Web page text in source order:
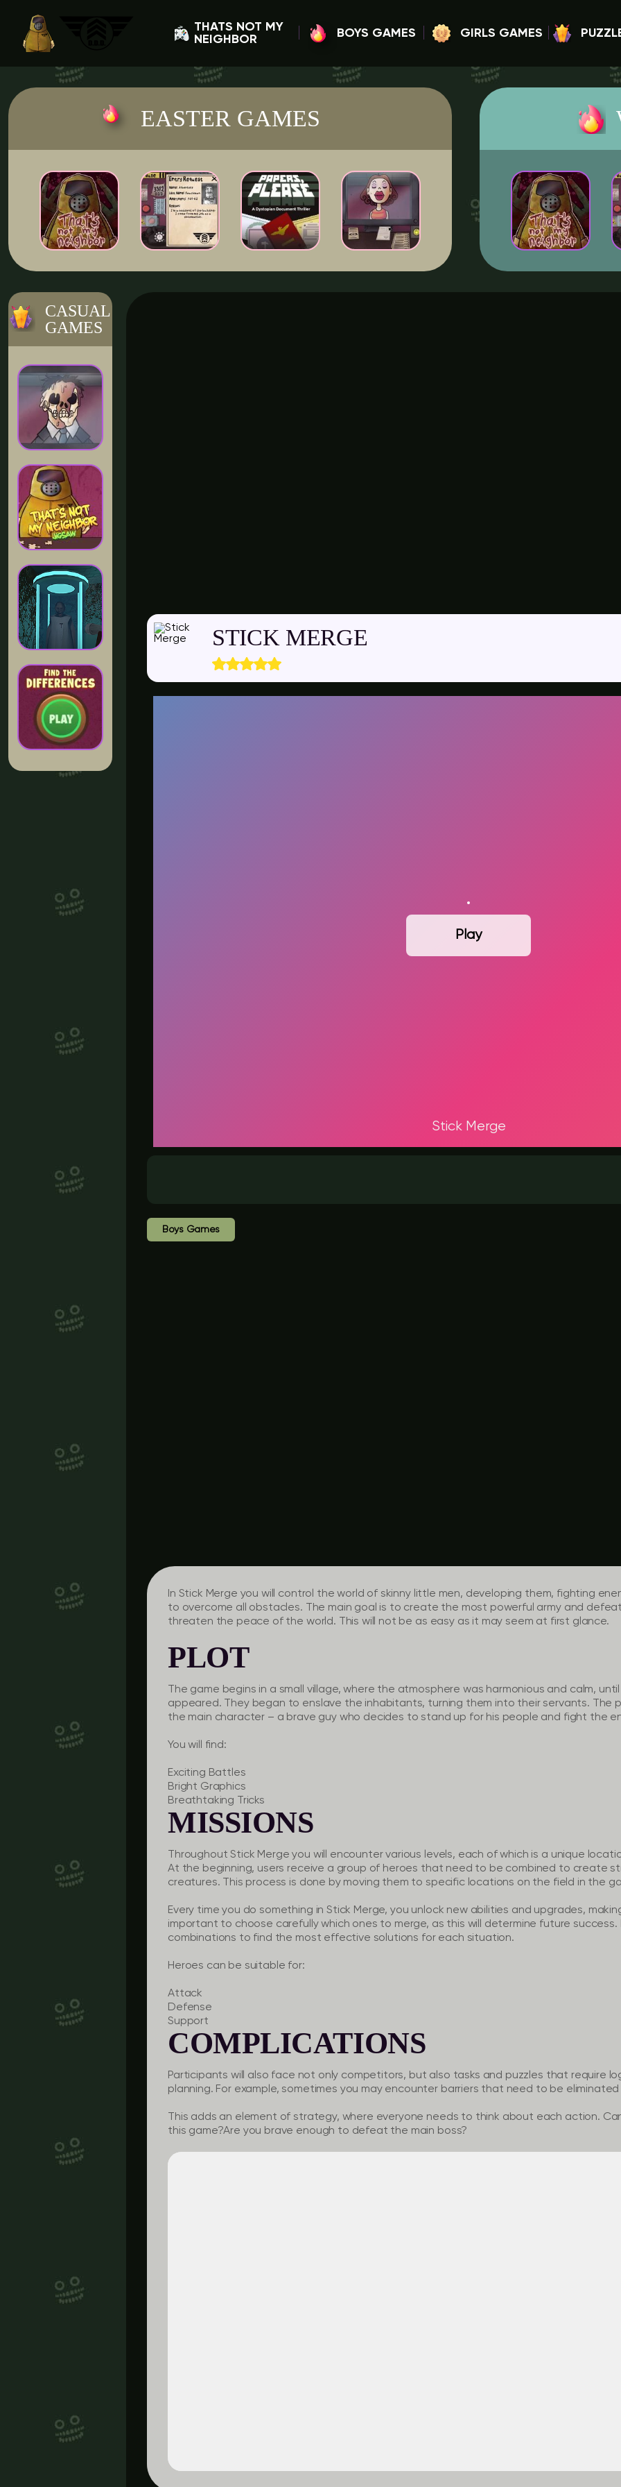
THATS NOT MY
NEIGHBOR
BOYS GAMES GIRLS GAMES
EASTER GAMES
CASUAL
GAMES
STICK MERGE
Play
Stick Merge
Boys Games
In Stick Merge you will control the world of skinny little men, developing them, fighting
to overcome all obstacles. The main goal is to create the most powerful army and
threaten the peace of the world. This will not be as easy as it may seem at first glance.
PLOT
The game begins in a small village, where the atmosphere was harmonious and calm,
appeared. They began to enslave the inhabitants, turning them into their servants. The
the main character – a brave guy who decides to stand up for his people and fight the
You will find:
Exciting Battles
Bright Graphics
Breathtaking Tricks
MISSIONS
Throughout Stick Merge you will encounter various levels, each of which is a unique
At the beginning, users receive a group of heroes that need to be combined to create
creatures. This process is done by moving them to specific locations on the field in the
Every time you do something in Stick Merge, you unlock new abilities and upgrades,
important to choose carefully which ones to merge, as this will determine future
combinations to find the most effective solutions for each situation.
Heroes can be suitable for:
Attack
Defense
Support
COMPLICATIONS
Participants will also face not only competitors, but also tasks and puzzles that require
planning. For example, sometimes you may encounter barriers that need to be
This adds an element of strategy, where everyone needs to think about each action.
this game?Are you brave enough to defeat the main boss?